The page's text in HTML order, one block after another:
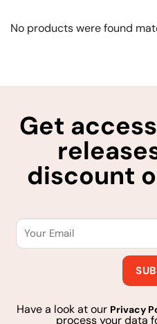
No products were found
Get
discount
Have a look at our Privacy
process your data